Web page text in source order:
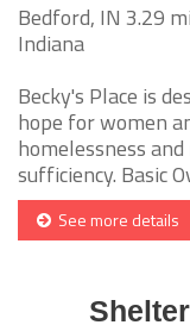
Bedford, IN 3.29
Indiana
Becky's Place is
hope for women
homelessness
sufficiency. Basic
See more details